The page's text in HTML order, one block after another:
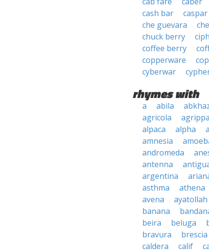
cash bar
caspar
che guevara
chuck berry
coffee berry
copperware
cyberwar
rhymes with
a abila
agricola
agrippa
alpaca
alpha
amnesia
andromeda
antenna
argentina
asthma
athena
avena
ayatollah
banana
beira
beluga
bravura
brescia
caldera
calif